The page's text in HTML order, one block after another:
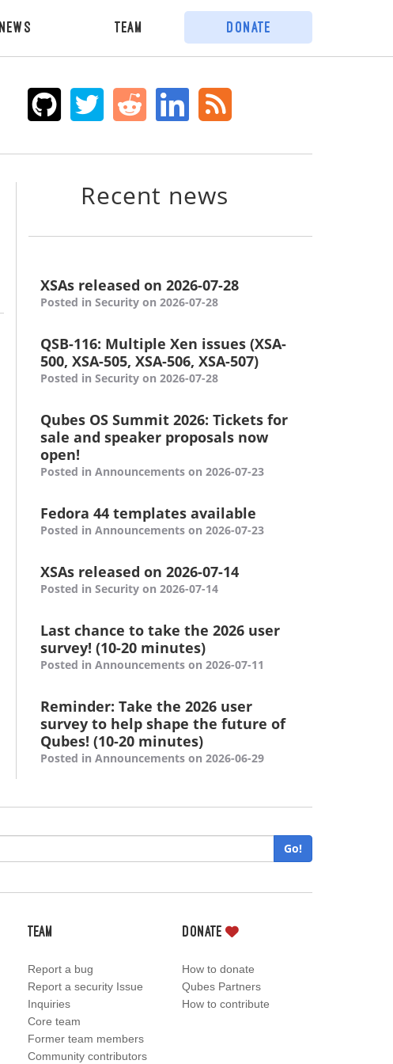
News Team Donate
Recent news
XSAs released on 2026-07-28
Posted in Security on 2026-07-28
QSB-116: Multiple Xen issues (XSA-
500, XSA-505, XSA-506, XSA-507)
Posted in Security on 2026-07-28
Qubes OS Summit 2026: Tickets for
sale and speaker proposals now
open!
Posted in Announcements on 2026-07-23
Fedora 44 templates available
Posted in Announcements on 2026-07-23
XSAs released on 2026-07-14
Posted in Security on 2026-07-14
Last chance to take the 2026 user
survey! (10-20 minutes)
Posted in Announcements on 2026-07-11
Reminder: Take the 2026 user
survey to help shape the future of
Qubes! (10-20 minutes)
Posted in Announcements on 2026-06-29
Go!
Team
Report a bug
Report a security Issue
Inquiries
Core team
Former team members
Community contributors
Donate
How to donate
Qubes Partners
How to contribute